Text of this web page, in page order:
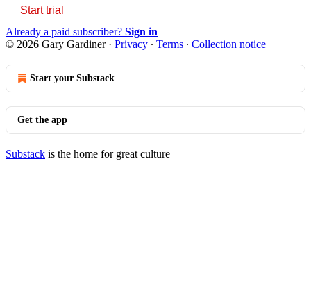
Start trial
Already a paid subscriber? Sign in
© 2026 Gary Gardiner· Privacy ∙ Terms ∙ Collection notice
Start your Substack
Get the app
Substack is the home for great culture